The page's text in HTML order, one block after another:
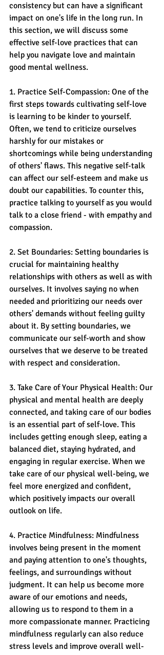
consistency but can have a significant
impact on one's life in the long run. In
this section, we will discuss some
effective self-love practices that can
help you navigate love and maintain
good mental wellness.
1. Practice Self-Compassion: One of the
first steps towards cultivating self-love
is learning to be kinder to yourself.
Often, we tend to criticize ourselves
harshly for our mistakes or
shortcomings while being understanding
of others' flaws. This negative self-talk
can affect our self-esteem and make us
doubt our capabilities. To counter this,
practice talking to yourself as you would
talk to a close friend - with empathy and
compassion.
2. Set Boundaries: Setting boundaries is
crucial for maintaining healthy
relationships with others as well as with
ourselves. It involves saying no when
needed and prioritizing our needs over
others' demands without feeling guilty
about it. By setting boundaries, we
communicate our self-worth and show
ourselves that we deserve to be treated
with respect and consideration.
3. Take Care of Your Physical Health: Our
physical and mental health are deeply
connected, and taking care of our bodies
is an essential part of self-love. This
includes getting enough sleep, eating a
balanced diet, staying hydrated, and
engaging in regular exercise. When we
take care of our physical well-being, we
feel more energized and confident,
which positively impacts our overall
outlook on life.
4. Practice Mindfulness: Mindfulness
involves being present in the moment
and paying attention to one's thoughts,
feelings, and surroundings without
judgment. It can help us become more
aware of our emotions and needs,
allowing us to respond to them in a
more compassionate manner. Practicing
mindfulness regularly can also reduce
stress levels and improve overall well-